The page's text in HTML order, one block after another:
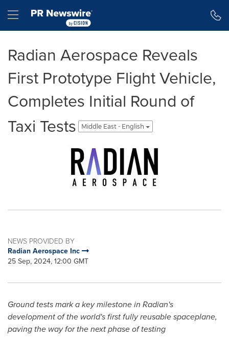
Hamburger menu
Radian Aerospace Reveals
First Prototype Flight Vehicle,
Completes Initial Round of
Taxi Tests
Middle East - English
NEWS PROVIDED BY
Radian Aerospace Inc
25 Sep, 2024, 12:00 GMT
Ground tests mark a key milestone in Radian's
development of the world's first fully reusable spaceplane,
paving the way for the next phase of testing